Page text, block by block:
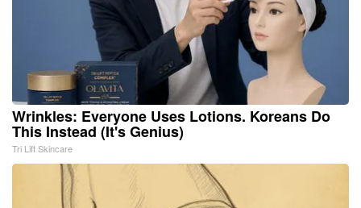
Wrinkles: Everyone Uses Lotions. Koreans Do
This Instead (It's Genius)
Tri Lift Skincare